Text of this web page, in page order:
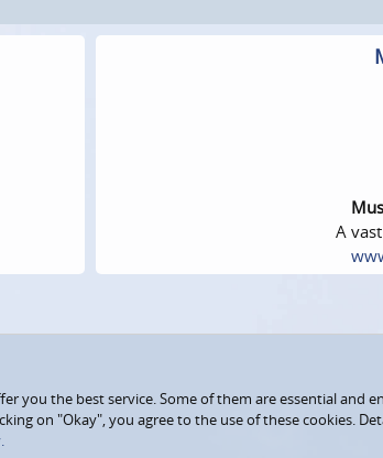
A
you the best service. Some of them are essential and
on "Okay", you agree to the use of these cookies.